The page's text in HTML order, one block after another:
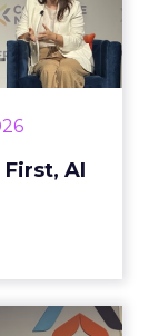
AI
AS Beauty
with
View article